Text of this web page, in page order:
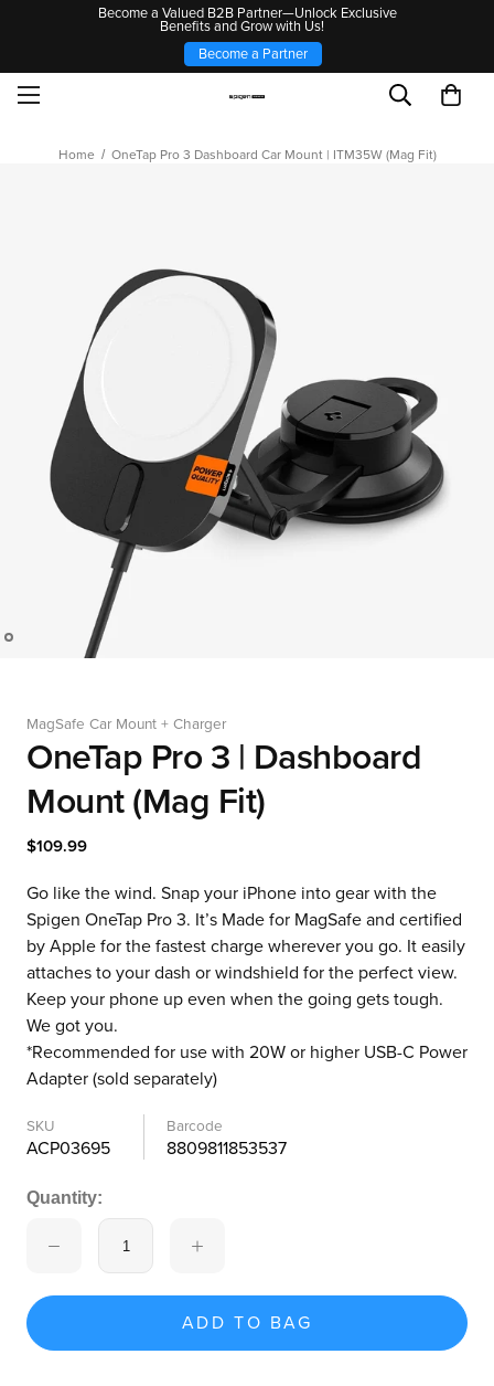
Become a Valued B2B Partner—Unlock Exclusive
Benefits and Grow with Us!
Become a Partner
Home OneTap Pro 3 Dashboard Car Mount | ITM35W (Mag Fit)
MagSafe Car Mount + Charger
OneTap Pro 3 | Dashboard
Mount (Mag Fit)
$109.99
Go like the wind. Snap your iPhone into gear with the
Spigen OneTap Pro 3. It’s Made for MagSafe and certified
by Apple for the fastest charge wherever you go. It easily
attaches to your dash or windshield for the perfect view.
Keep your phone up even when the going gets tough.
We got you.
*Recommended for use with 20W or higher USB-C Power
Adapter (sold separately)
SKU
ACP03695
Barcode
8809811853537
Quantity:
ADD TO BAG